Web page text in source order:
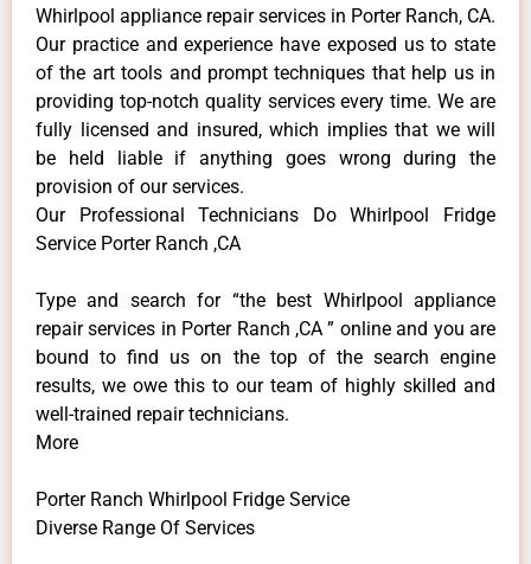
Whirlpool appliance repair services in Porter Ranch, CA.
Our practice and experience have exposed us to state
of the art tools and prompt techniques that help us in
providing top-notch quality services every time. We are
fully licensed and insured, which implies that we will
be held liable if anything goes wrong during the
provision of our services.
Our Professional Technicians Do Whirlpool Fridge
Service Porter Ranch ,CA
Type and search for “the best Whirlpool appliance
repair services in Porter Ranch ,CA ” online and you are
bound to find us on the top of the search engine
results, we owe this to our team of highly skilled and
well-trained repair technicians.
More
Porter Ranch Whirlpool Fridge Service
Diverse Range Of Services